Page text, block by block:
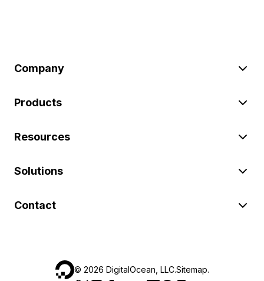
Company
Products
Resources
Solutions
Contact
© 2026 DigitalOcean, LLC.Sitemap.